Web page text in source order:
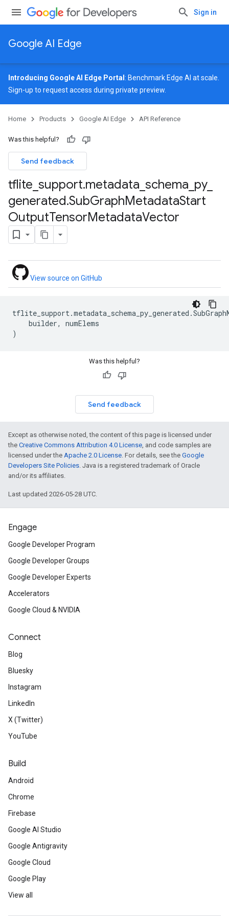
Sign in
Google AI Edge
Introducing Google AI Edge Portal : Benchmark Edge AI at scale.
Sign-up to request access during private preview.
Home Products Google AI Edge API Reference
Was this helpful?
Send feedback
tflite support.metadata schema py_
generated.SubGraphMetadataStart
OutputTensorMetadataVector
View source on GitHub
tflite_support.metadata_schema_py_generated .
builder,
numElems
)
Was this helpful?
Send feedback
Except as otherwise noted, the content of this page is licensed under
the Creative Commons Attribution 4.0 License, and code samples are
licensed under the Apache 2.0 License. For details, see the Google
Developers Site Policies. Java is a registered trademark of Oracle
and/or its affiliates.
Last updated 2026-05-28 UTC.
Engage
Google Developer Program
Google Developer Groups
Google Developer Experts
Accelerators
Google Cloud & NVIDIA
Connect
Blog
Bluesky
Instagram
LinkedIn
X (Twitter)
YouTube
Build
Android
Chrome
Firebase
Google AI Studio
Google Antigravity
Google Cloud
Google Play
View all